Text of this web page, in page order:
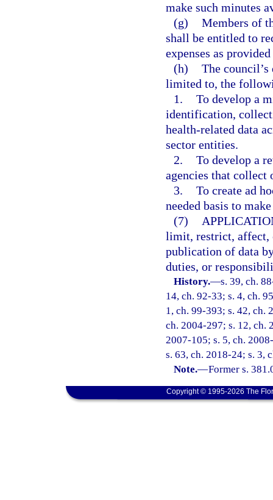
make such minutes
(g) Members of
shall be entitled to
expenses as
(h) The
limited to, the
1. To develop a
identification,
health-related data
sector entities.
2. To develop a
agencies that collect
3. To create ad
needed basis to
(7)
limit, restrict, affect,
publication of data
duties, or
History.—s. 39, ch.
14, ch. 92-33; s. 4, ch.
1, ch. 99-393; s. 42, ch.
ch. 2004-297; s. 12, ch.
2007-105; s. 5, ch.
s. 63, ch. 2018-24; s. 3,
Note.—Former s.
Copyright © 1995-2026 The